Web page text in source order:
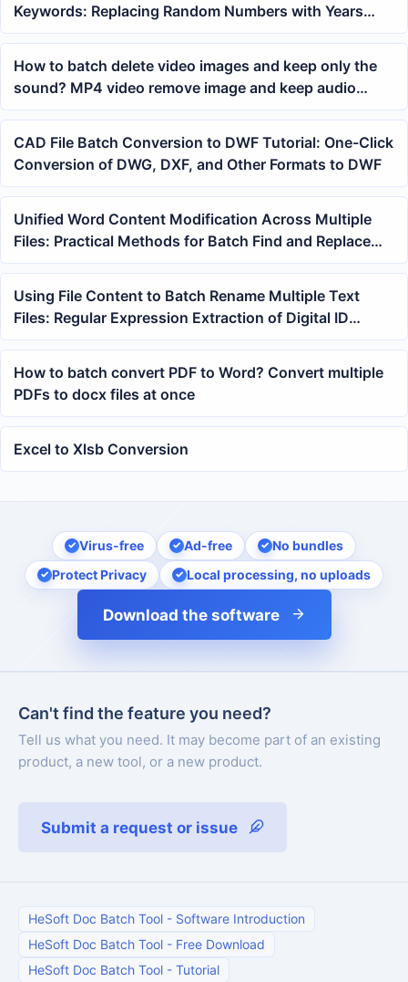
Keywords: Replacing Random Numbers with Years
Using Wildcard Regular Expressions
How to batch delete video images and keep only the
sound? MP4 video remove image and keep audio
tutorial
CAD File Batch Conversion to DWF Tutorial: One-Click
Conversion of DWG, DXF, and Other Formats to DWF
Unified Word Content Modification Across Multiple
Files: Practical Methods for Batch Find and Replace
Keywords
Using File Content to Batch Rename Multiple Text
Files: Regular Expression Extraction of Digital ID
Tutorial
How to batch convert PDF to Word? Convert multiple
PDFs to docx files at once
Excel to Xlsb Conversion
Virus-free Ad-free
No bundles
Protect Privacy
Local processing, no uploads
Download the software
Can't find the feature you need?
Tell us what you need. It may become part of an existing
product, a new tool, or a new product.
Submit a request or issue
HeSoft Doc Batch Tool - Software Introduction
HeSoft Doc Batch Tool - Free Download
HeSoft Doc Batch Tool - Tutorial